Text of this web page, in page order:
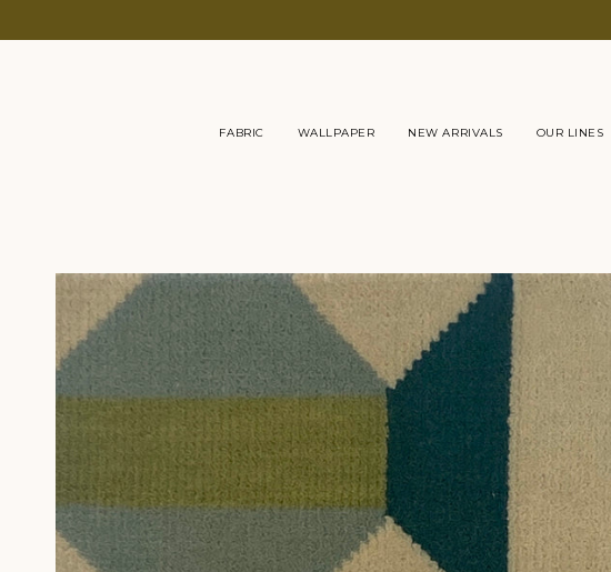
FABRIC WALLPAPER NEW ARRIVALS OUR LINES